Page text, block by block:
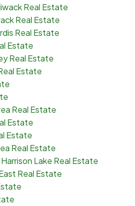
Real Estate
Real Estate
Real Estate
Estate
Real Estate
Estate
Real Estate
Estate
Estate
Real Estate
Lake Real Estate
Real Estate